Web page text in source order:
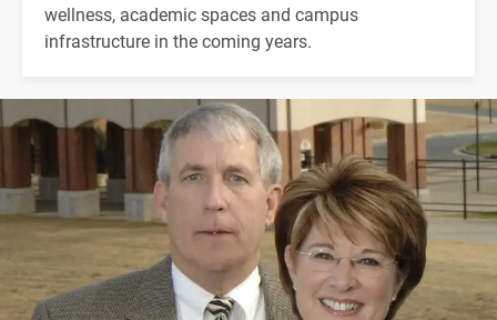
wellness, academic spaces and campus
infrastructure in the coming years.